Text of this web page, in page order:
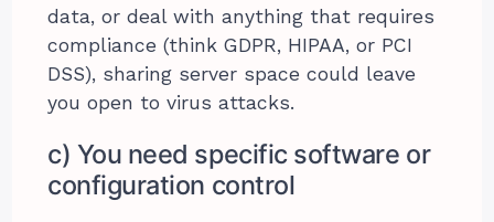
data, or deal with anything that requires
compliance (think GDPR, HIPAA, or PCI
DSS), sharing server space could leave
you open to virus attacks.
c) You need specific software or
configuration control